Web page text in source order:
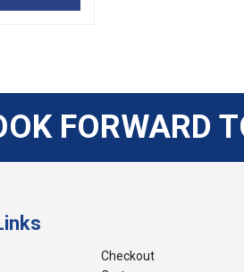
FORWARD
Checkout